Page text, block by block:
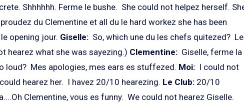
Shhhhhh. Ferme le bushe. She could not helpez herself.
du Clementine et all du le hard workez she has been
opening jour. Giselle: So, which une du les chefs quitezed? Le
hearez what she was sayezing.) Clementine: Giselle, ferme la
loud? Mes apologies, mes ears es stuffezed. Moi: I could not
hearez her. I havez 20/10 hearezing. Le Club: 20/10
Clementine, vous es funny. We could not hearez Giselle.